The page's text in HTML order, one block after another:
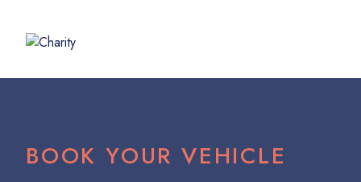
BOOK YOUR VEHICLE